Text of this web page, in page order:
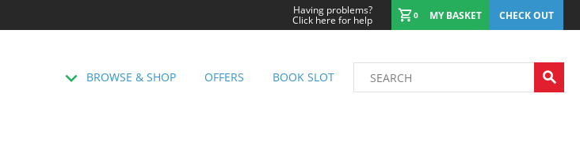
Having problems?
Click here for help 0 MY BASKET CHECK OUT
BROWSE & SHOP OFFERS BOOK SLOT